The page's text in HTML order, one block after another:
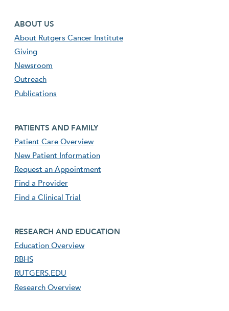
Footer first menu
ABOUT US
About Rutgers Cancer Institute
Giving
Newsroom
Outreach
Publications
Footer second menu
PATIENTS AND FAMILY
Patient Care Overview
New Patient Information
Request an Appointment
Find a Provider
Find a Clinical Trial
footer third menu
RESEARCH AND EDUCATION
Education Overview
RBHS
RUTGERS.EDU
Research Overview